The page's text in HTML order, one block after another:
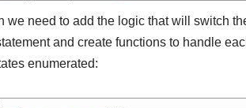
we need to add the logic that will switch
and create functions to handle
enumerated: